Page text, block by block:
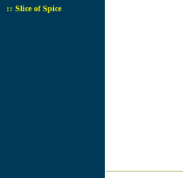
:: Slice of Spice